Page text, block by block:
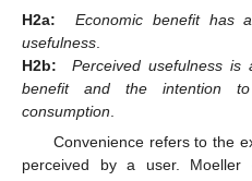
H2a:
Economic benefit has
usefulness
H2b:
Perceived usefulness is
benefit and the intention to
consumption
Convenience refers to the
perceived by a user.